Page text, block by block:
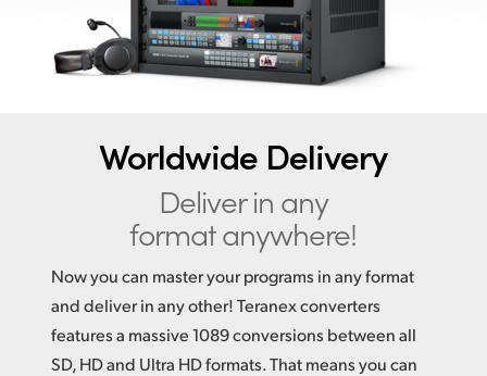
Germany
Hong Kong SAR, China
Italy
Mexico
Malaysia
Worldwide Delivery
Deliver in any
format anywhere!
Now you can master your programs in any format
and deliver in any other! Teranex converters
features a massive 1089 conversions between all
SD, HD and Ultra HD formats. That means you can